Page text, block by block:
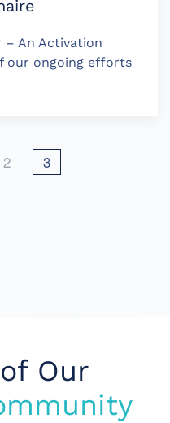
– An Activation
our ongoing efforts
2 3
Our